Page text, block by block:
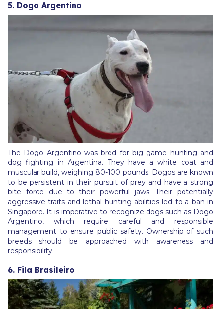
5. Dogo Argentino
The Dogo Argentino was bred for big game hunting and
dog fighting in Argentina. They have a white coat and
muscular build, weighing 80-100 pounds. Dogos are known
to be persistent in their pursuit of prey and have a strong
bite force due to their powerful jaws. Their potentially
aggressive traits and lethal hunting abilities led to a ban in
Singapore. It is imperative to recognize dogs such as Dogo
Argentino, which require careful and responsible
management to ensure public safety. Ownership of such
breeds should be approached with awareness and
responsibility.
6. Fila Brasileiro